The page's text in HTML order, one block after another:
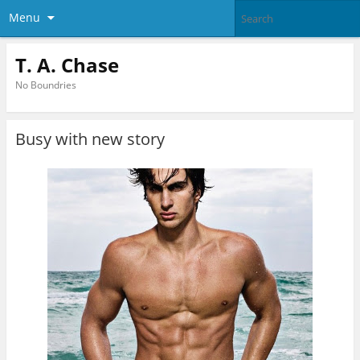
Menu
T. A. Chase
No Boundries
Busy with new story